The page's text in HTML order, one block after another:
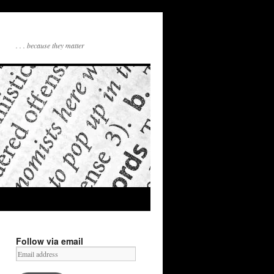
. . . because they matter
Follow via email
Email
address